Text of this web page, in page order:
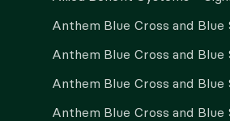
Anthem Blue Cross and
Anthem Blue Cross and Blue
Anthem Blue Cross and Blue
Anthem Blue Cross and Blue